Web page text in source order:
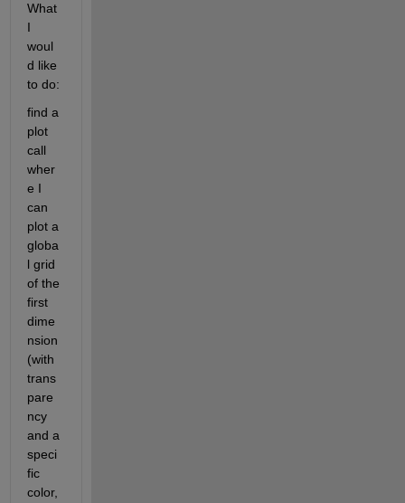
What
I
woul
d like
to do:
find a
plot
call
wher
e I
can
plot a
globa
l grid
of the
first
dime
nsion
(with
trans
pare
ncy
and a
speci
fic
color,